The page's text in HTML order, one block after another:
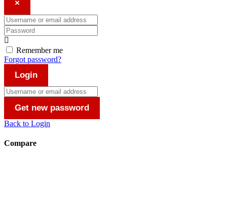
×
Username or email address
Password
Remember me
Forgot password?
Login
Username or email address
Get new password
Back to Login
Compare